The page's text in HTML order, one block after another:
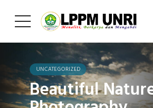
UNCATEGORIZED
Beautiful